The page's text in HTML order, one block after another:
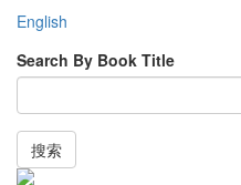
English
Search By Book Title
搜索